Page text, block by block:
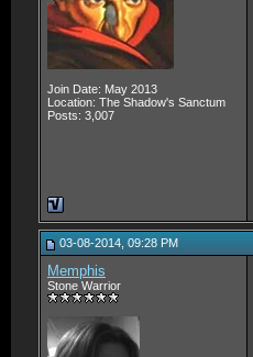
Join Date: May 2013
Location: The Shadow's Sanctum
Posts: 3,007
03-08-2014, 09:28 PM
Memphis
Stone Warrior